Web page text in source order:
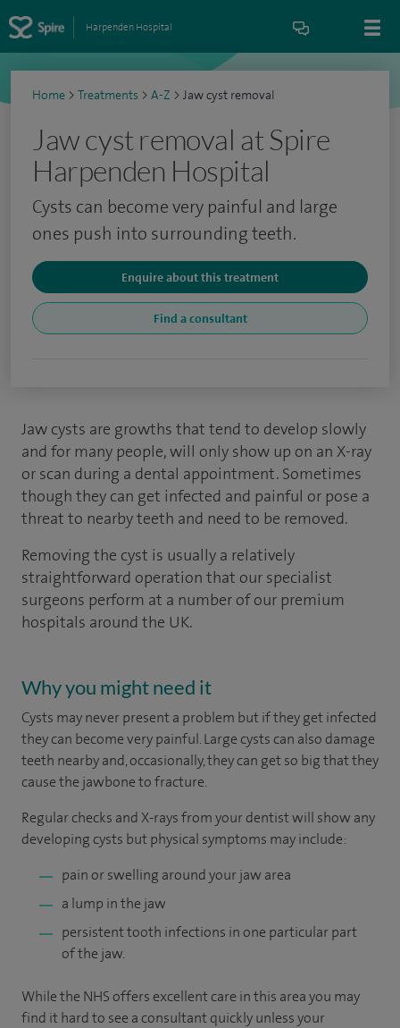
Harpenden Hospital
Home > Treatments > A-Z > Jaw cyst removal
Jaw cyst removal at Spire
Harpenden Hospital
Cysts can become very painful and large
ones push into surrounding teeth.
Enquire about this treatment
Find a consultant
Jaw cysts are growths that tend to develop slowly
and for many people, will only show up on an X-ray
or scan during a dental appointment. Sometimes
though they can get infected and painful or pose a
threat to nearby teeth and need to be removed.
Removing the cyst is usually a relatively
straightforward operation that our specialist
surgeons perform at a number of our premium
hospitals around the UK.
Why you might need it
Cysts may never present a problem but if they get infected
they can become very painful. Large cysts can also damage
teeth nearby and, occasionally, they can get so big that they
cause the jawbone to fracture.
Regular checks and X-rays from your dentist will show any
developing cysts but physical symptoms may include:
pain or swelling around your jaw area
a lump in the jaw
persistent tooth infections in one particular part
of the jaw.
While the NHS offers excellent care in this area you may
find it hard to see a consultant quickly unless your